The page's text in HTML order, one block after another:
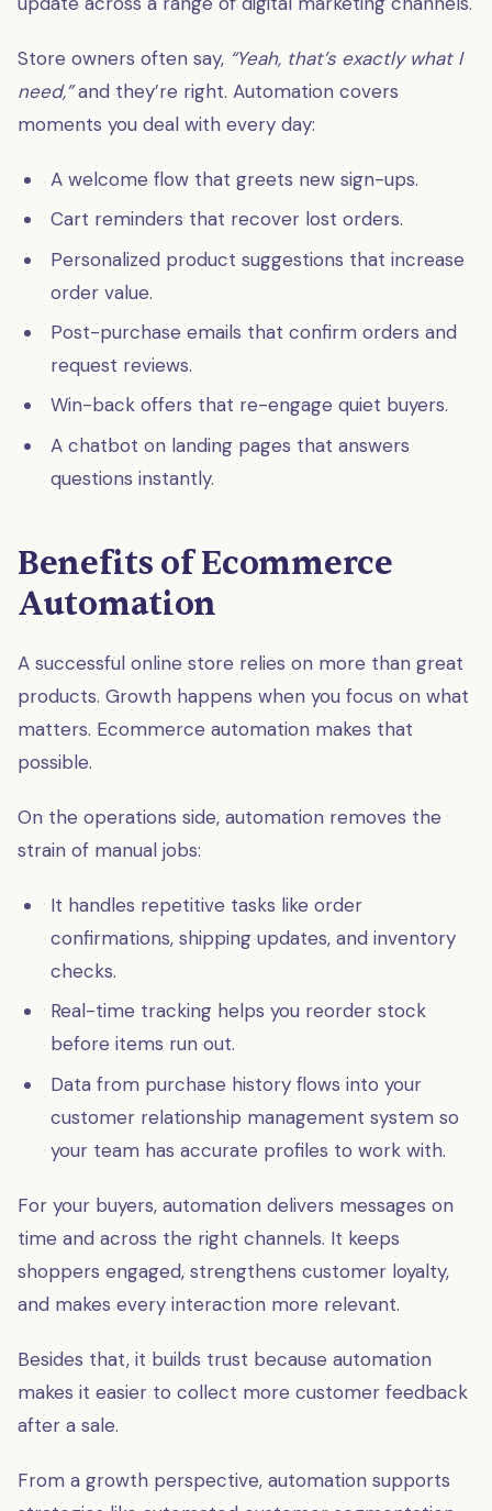
Store owners often say, “Yeah, that’s exactly what I
need,”and they’re right. Automation covers
moments you deal with every day:
A welcome flow that greets new sign-ups.
Cart reminders that recover lost orders.
Personalized product suggestions that increase
order value.
Post-purchase emails that confirm orders and
request reviews.
Win-back offers that re-engage quiet buyers.
A chatbot on landing pages that answers
questions instantly.
Benefits of Ecommerce
Automation
A successful online store relies on more than great
products. Growth happens when you focus on what
matters. Ecommerce automation makes that
possible.
On the operations side, automation removes the
strain of manual jobs:
It handles repetitive tasks like order
confirmations, shipping updates, and inventory
checks.
Real-time tracking helps you reorder stock
before items run out.
Data from purchase history flows into your
customer relationship management system so
your team has accurate profiles to work with.
For your buyers, automation delivers messages on
time and across the right channels. It keeps
shoppers engaged, strengthens customer loyalty,
and makes every interaction more relevant.
Besides that, it builds trust because automation
makes it easier to collect more customer feedback
after a sale.
From a growth perspective, automation supports